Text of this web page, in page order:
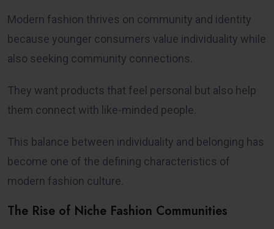
Modern fashion thrives on community and identity
because younger consumers value individuality while
also seeking community connections.
They want products that feel personal but also help
them connect with like-minded people.
This balance between individuality and belonging has
become one of the defining characteristics of
modern fashion culture.
The Rise of Niche Fashion Communities